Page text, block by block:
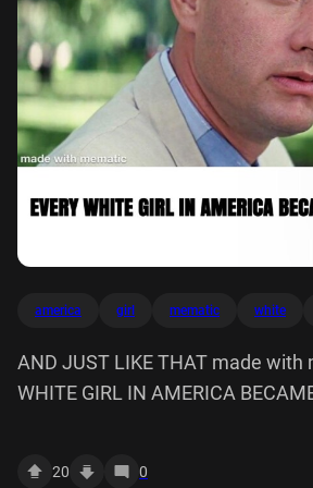
america girl mematic white
AND JUST LIKE THAT made with
WHITE GIRL IN AMERICA
20 0